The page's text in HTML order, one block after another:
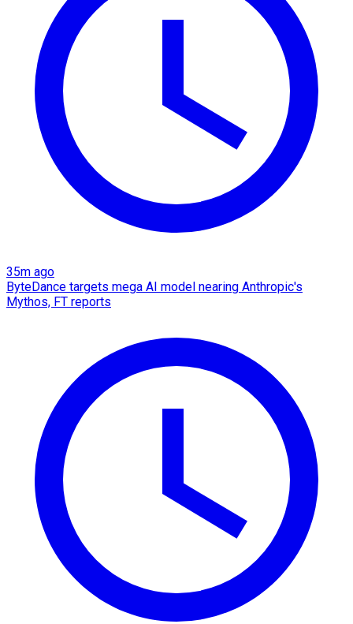
35m ago
ByteDance targets mega AI model nearing Anthropic's
Mythos, FT reports